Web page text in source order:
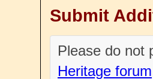
Submit
Please do
Heritage forum